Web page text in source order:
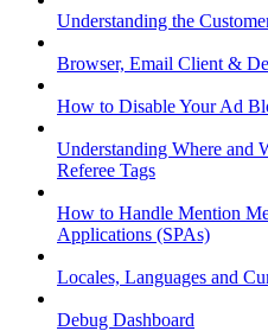
Understanding the
Browser, Email Client &
How to Disable Your Ad
Understanding Where and
Referee Tags
How to Handle Mention
Applications (SPAs)
Locales, Languages and
Debug Dashboard